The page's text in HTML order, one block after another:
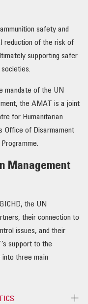
safety and
reduction of the risk of
supporting safer
mandate of the UN
the AMAT is a joint
for Humanitarian
Office of Disarmament
Management
the UN
their connection to
issues, and their
support to the
into three main